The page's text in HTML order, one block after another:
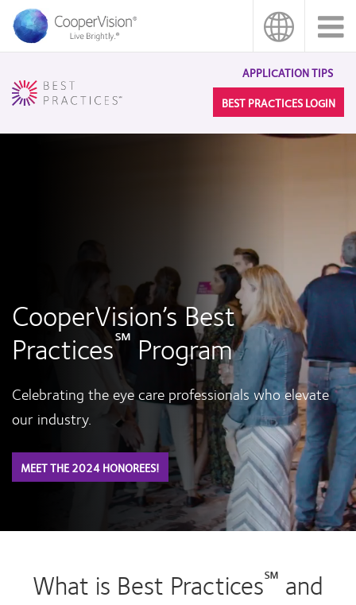
main
APPLICATION TIPS
BEST PRACTICES LOGIN
CooperVision’s Best
Practices℠ Program
Celebrating the eye care professionals who elevate
our industry.
MEET THE 2024 HONOREES!
What is Best Practices℠ and